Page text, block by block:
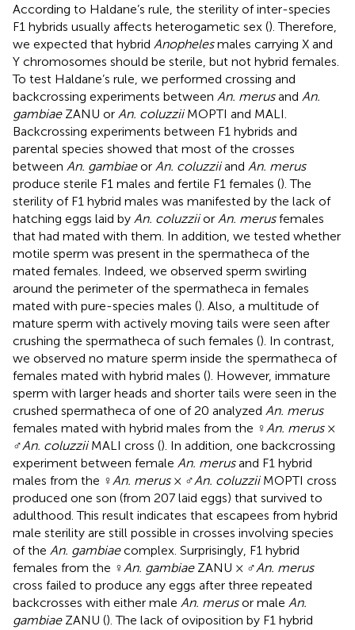
According to Haldane’s rule, the sterility of inter-species
F1 hybrids usually affects heterogametic sex (). Therefore,
we expected that hybrid Anophelesmales carrying X and
Y chromosomes should be sterile, but not hybrid females.
To test Haldane’s rule, we performed crossing and
backcrossing experiments between An. merusand An.
gambiaeZANU or An. coluzziiMOPTI and MALI.
Backcrossing experiments between F1 hybrids and
parental species showed that most of the crosses
between An. gambiaeor An. coluzziiand An. merus
produce sterile F1 males and fertile F1 females (). The
sterility of F1 hybrid males was manifested by the lack of
hatching eggs laid by An. coluzziior An. merusfemales
that had mated with them. In addition, we tested whether
motile sperm was present in the spermatheca of the
mated females. Indeed, we observed sperm swirling
around the perimeter of the spermatheca in females
mated with pure-species males (). Also, a multitude of
mature sperm with actively moving tails were seen after
crushing the spermatheca of such females (). In contrast,
we observed no mature sperm inside the spermatheca of
females mated with hybrid males (). However, immature
sperm with larger heads and shorter tails were seen in the
crushed spermatheca of one of 20 analyzed An. merus
females mated with hybrid males from the ♀ An. merus×
♂An. coluzziiMALI cross (). In addition, one backcrossing
experiment between female An. merusand F1 hybrid
males from the ♀ An. merus× ♂An. coluzziiMOPTI cross
produced one son (from 207 laid eggs) that survived to
adulthood. This result indicates that escapees from hybrid
male sterility are still possible in crosses involving species
of the An. gambiaecomplex. Surprisingly, F1 hybrid
females from the ♀ An. gambiaeZANU × ♂An. merus
cross failed to produce any eggs after three repeated
backcrosses with either male An. merusor male An.
gambiaeZANU (). The lack of oviposition by F1 hybrid